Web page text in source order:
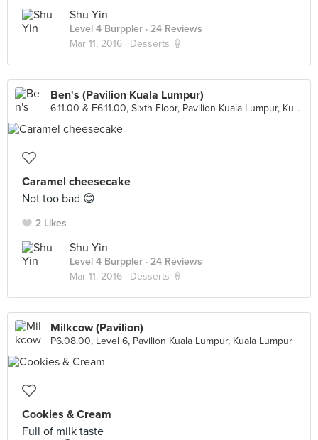
Shu Yin
Level 4 Burppler · 24 Reviews
Mar 11, 2016 · Desserts 🍦
Ben's (Pavilion Kuala Lumpur)
6.11.00 & E6.11.00, Sixth Floor, Pavilion Kuala Lumpur, Kuala Lumpur
Caramel cheesecake
Not too bad 😊
2 Likes
Shu Yin
Level 4 Burppler · 24 Reviews
Mar 11, 2016 · Desserts 🍦
Milkcow (Pavilion)
P6.08.00, Level 6, Pavilion Kuala Lumpur, Kuala Lumpur
Cookies & Cream
Full of milk taste